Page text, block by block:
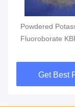
Powdered
Fluoroborate
Get Best